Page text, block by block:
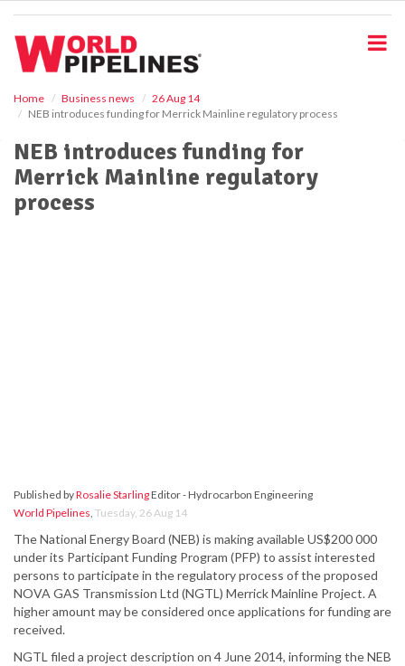
Home Business news
26 Aug 14
NEB introduces funding for Merrick Mainline regulatory process
NEB introduces funding for
Merrick Mainline regulatory
process
Published byRosalie StarlingEditor - Hydrocarbon Engineering
World Pipelines, Tuesday, 26 Aug 14
The National Energy Board (NEB) is making available US$200 000
under its Participant Funding Program (PFP) to assist interested
persons to participate in the regulatory process of the proposed
NOVA GAS Transmission Ltd (NGTL) Merrick Mainline Project. A
higher amount may be considered once applications for funding are
received.
NGTL filed a project description on 4 June 2014, informing the NEB